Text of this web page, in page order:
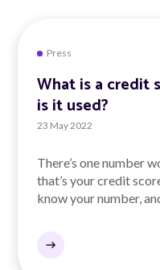
Press
What is a credit
is it used?
23 May 2022
There’s one number
that’s your credit
know your number,